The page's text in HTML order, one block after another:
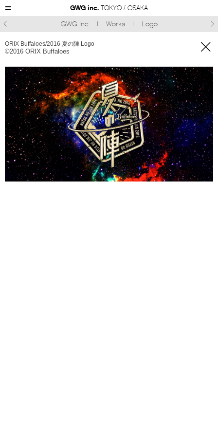
GWG inc. TOKYO / OSAKA
GWG Inc.
Works Logo
ORIX Buffaloes/2016 夏の陣 Logo
©︎2016 ORIX Buffaloes 
 